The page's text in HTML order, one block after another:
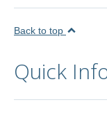
Back to top
Quick